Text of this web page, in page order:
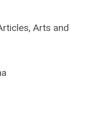
Arts and